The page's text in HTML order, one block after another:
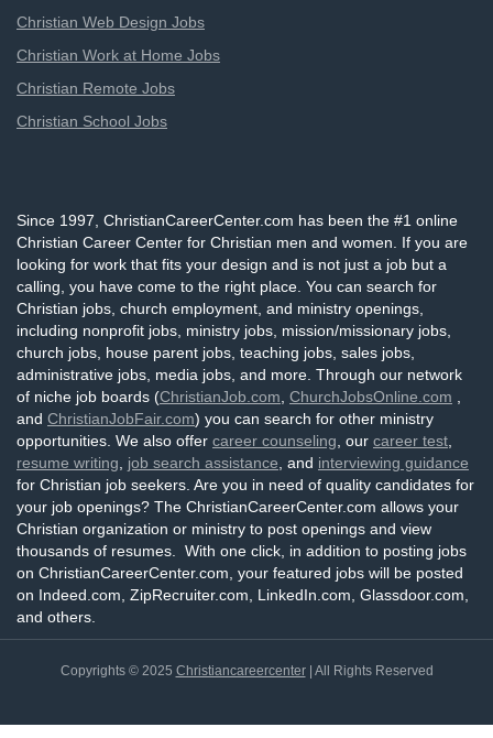
Christian Web Design Jobs
Christian Work at Home Jobs
Christian Remote Jobs
Christian School Jobs
Since 1997, ChristianCareerCenter.com has been the #1 online
Christian Career Center for Christian men and women. If you are
looking for work that fits your design and is not just a job but a
calling, you have come to the right place. You can search for
Christian jobs, church employment, and ministry openings,
including nonprofit jobs, ministry jobs, mission/missionary jobs,
church jobs, house parent jobs, teaching jobs, sales jobs,
administrative jobs, media jobs, and more. Through our network
of niche job boards (ChristianJob.com ChurchJobsOnline.com
and ChristianJobFair.com) you can search for other ministry
opportunities. We also offer career counseling , our career test
resume writing
job search assistance , and interviewing guidance
for Christian job seekers. Are you in need of quality candidates for
your job openings? The ChristianCareerCenter.com allows your
Christian organization or ministry to post openings and view
thousands of resumes. With one click, in addition to posting jobs
on ChristianCareerCenter.com, your featured jobs will be posted
on Indeed.com, ZipRecruiter.com, LinkedIn.com, Glassdoor.com,
and others.
Copyrights © 2025 Christiancareercenter| All Rights Reserved